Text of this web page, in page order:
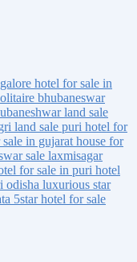
hotel for sale in
bhubaneswar
land sale
land sale puri hotel for
in gujarat house for
sale laxmisagar
for sale in puri hotel
odisha luxurious star
5star hotel for sale